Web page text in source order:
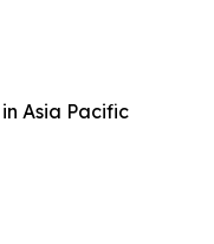
Asia Pacific